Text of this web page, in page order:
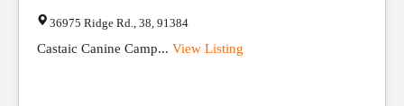
36975 Ridge Rd. 38 91384
Castaic Canine Camp... View Listing